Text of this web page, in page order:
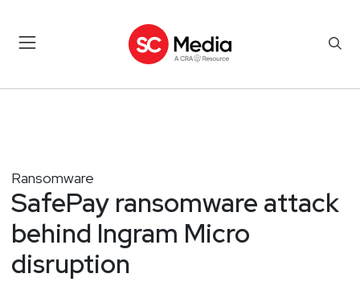
Ransomware
SafePay ransomware attack
behind Ingram Micro
disruption